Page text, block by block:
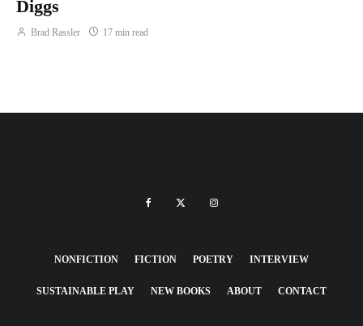
Diggs
Brad Rassler 17 min read
NONFICTION FICTION POETRY INTERVIEW
SUSTAINABLE PLAY NEW BOOKS ABOUT CONTACT